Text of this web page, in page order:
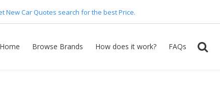
New Car Quotes search for the best Price.
Home Browse Brands How does it work? FAQs